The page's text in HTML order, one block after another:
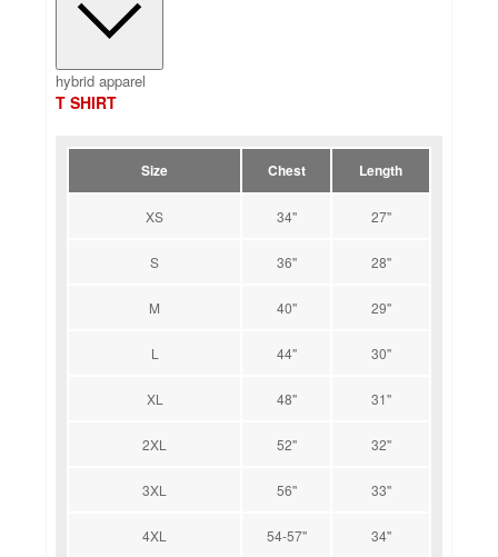
hybrid apparel
T SHIRT
Size Chest Length
XS 34'' 27''
S 36'' 28''
M 40'' 29''
L 44'' 30''
XL 48'' 31''
2XL 52'' 32''
3XL 56'' 33''
4XL 54-57'' 34''